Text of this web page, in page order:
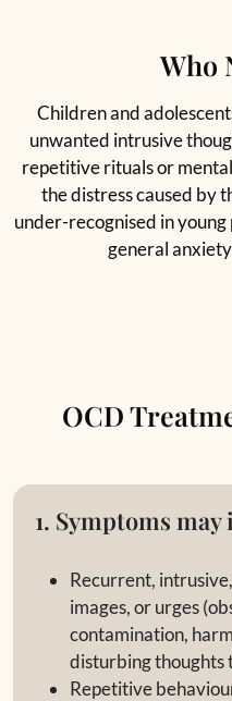
Who
Children and
unwanted intrusive
repetitive rituals or
the distress caused by
under-recognised in
general
OCD
1. Symptoms
Recurrent,
images, or urges
contamination,
disturbing thoughts
Repetitive